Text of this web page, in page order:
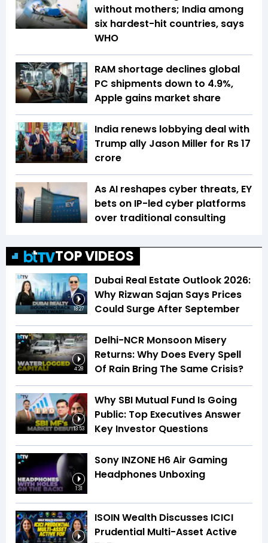
without mothers; India among
six hardest-hit countries, says
WHO
RAM shortage declines global
PC shipments down to 4.9%,
Apple gains market share
India renews lobbying deal with
Trump ally Jason Miller for Rs 17
crore
As AI reshapes cyber threats, EY
bets on IP-led cyber platforms
over traditional consulting
TOP VIDEOS
18:27
Dubai Real Estate Outlook 2026:
Why Rizwan Sajan Says Prices
Could Surge After September
4:28
Delhi-NCR Monsoon Misery
Returns: Why Does Every Spell
Of Rain Bring The Same Crisis?
13:53
Why SBI Mutual Fund Is Going
Public: Top Executives Answer
Key Investor Questions
1:31
Sony INZONE H6 Air Gaming
Headphones Unboxing
ISOIN Wealth Discusses ICICI
Prudential Multi-Asset Active